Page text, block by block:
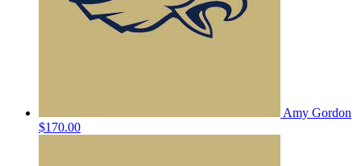
Amy Gordon
$170.00